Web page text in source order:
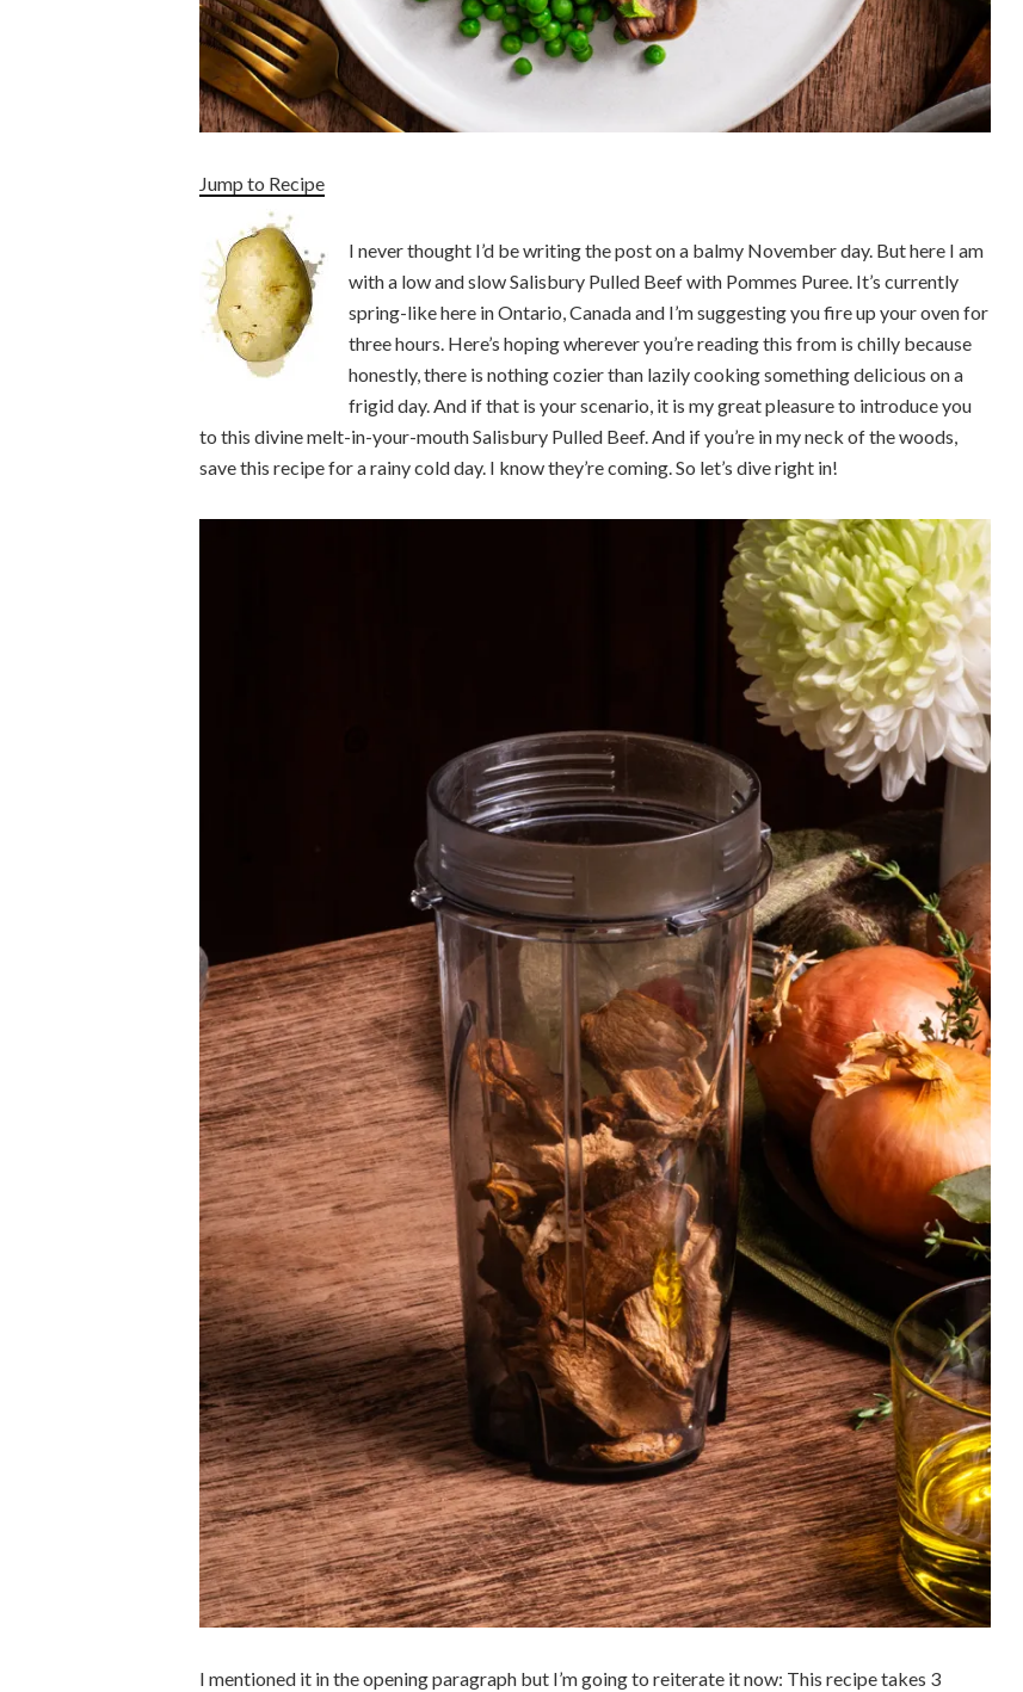
Jump to Recipe
I never thought I’d be writing the post on a balmy November day. But here I am
with a low and slow Salisbury Pulled Beef with Pommes Puree. It’s currently
spring-like here in Ontario, Canada and I’m suggesting you fire up your oven for
three hours. Here’s hoping wherever you’re reading this from is chilly because
honestly, there is nothing cozier than lazily cooking something delicious on a
frigid day. And if that is your scenario, it is my great pleasure to introduce you
to this divine melt-in-your-mouth Salisbury Pulled Beef. And if you’re in my neck of the woods,
save this recipe for a rainy cold day. I know they’re coming. So let’s dive right in!
I mentioned it in the opening paragraph but I’m going to reiterate it now: This recipe takes 3